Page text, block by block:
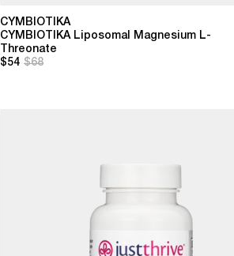
CYMBIOTIKA
CYMBIOTIKA Liposomal Magnesium L-
Threonate
$54 $68